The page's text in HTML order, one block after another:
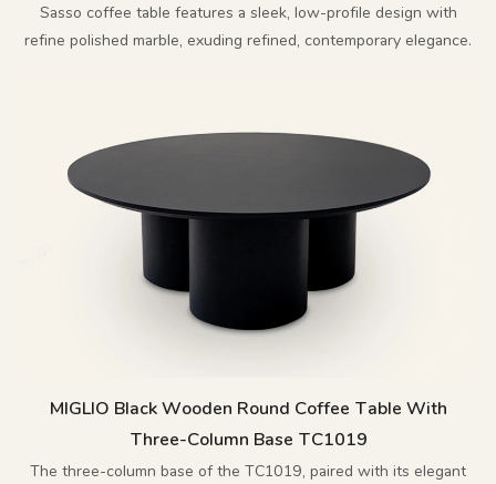
Sasso coffee table features a sleek, low-profile design with
refine polished marble, exuding refined, contemporary elegance.
MIGLIO Black Wooden Round Coffee Table With
Three-Column Base TC1019
The three-column base of the TC1019, paired with its elegant